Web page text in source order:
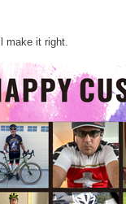
make it right.